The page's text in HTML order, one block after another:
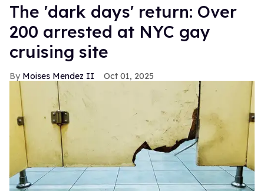
​The 'dark days' return: Over
200 arrested at NYC gay
cruising site
Moises Mendez II Oct 01, 2025